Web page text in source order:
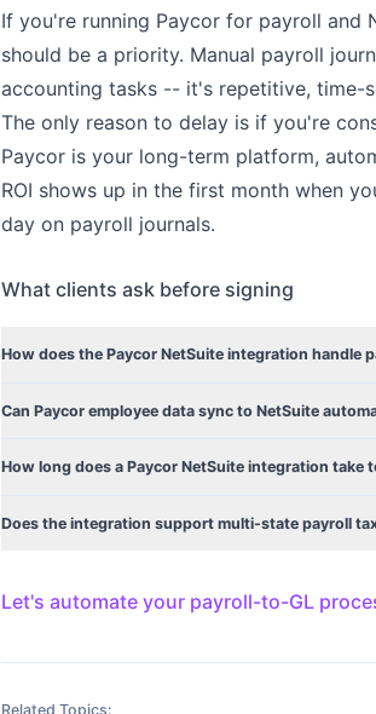
If you're running Paycor for payroll and
should be a priority. Manual payroll
accounting tasks -- it's repetitive, time-
The only reason to delay is if you're
Paycor is your long-term platform,
ROI shows up in the first month when
day on payroll journals.
What clients ask before signing
How does the Paycor NetSuite integration handle
Can Paycor employee data sync to NetSuite
How long does a Paycor NetSuite integration take
Does the integration support multi-state payroll
Let's automate your payroll-to-GL
Related Topics: